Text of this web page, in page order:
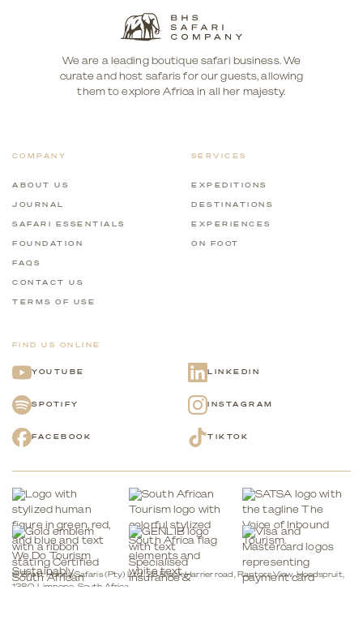
We are a leading boutique safari business. We
curate and host safaris for our guests, allowing
them to explore Africa in all her majesty.
COMPANY
ABOUT US
JOURNAL
SAFARI ESSENTIALS
FOUNDATION
FAQS
CONTACT US
TERMS OF USE
SERVICES
EXPEDITIONS
DESTINATIONS
EXPERIENCES
ON FOOT
FIND US ONLINE
YOUTUBE LINKEDIN
SPOTIFY INSTAGRAM
FACEBOOK TIKTOK
© Brett Horley Safaris (Pty) Ltd. 26 Black Harrier road, Raptors View, Hoedspruit,
1380, Limpopo, South Africa